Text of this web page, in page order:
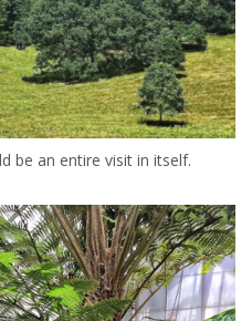
be an entire visit in itself.